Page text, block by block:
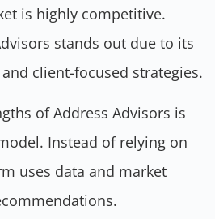
is highly competitive.
stands out due to its
client-focused strategies.
of Address Advisors is
Instead of relying on
uses data and market